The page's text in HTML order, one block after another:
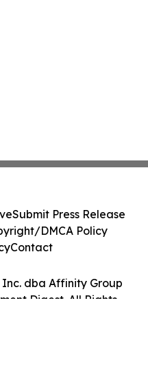
dba Affinity Group
Digest. All Rights
Submit Press Release
DMCA Policy
Contact